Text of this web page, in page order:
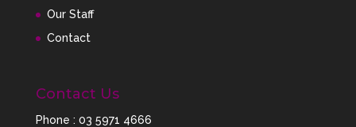
and surrounding suburbs.
Clear Aligner Treatment
Our Staff
Contact
Contact Us
Phone : 03 5971 4666